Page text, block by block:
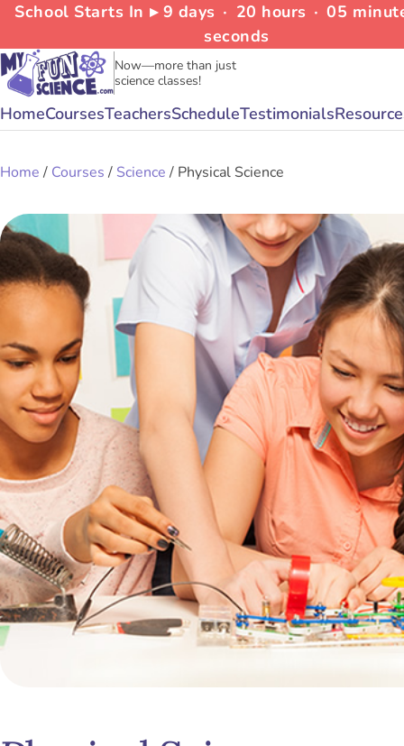
School Starts In ▸ 9 days ∙ 20 hours ∙05
seconds
Now—more than just
science classes!
HomeCoursesTeachersScheduleTestimonials
Home / Courses / Science / Physical Science